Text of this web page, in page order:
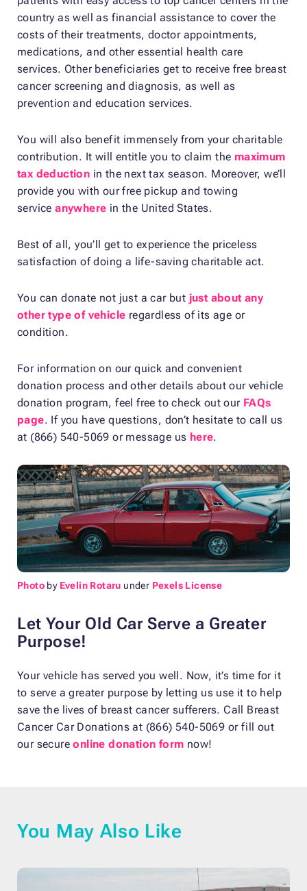
country as well as financial assistance to cover the
costs of their treatments, doctor appointments,
medications, and other essential health care
services. Other beneficiaries get to receive free breast
cancer screening and diagnosis, as well as
prevention and education services.
You will also benefit immensely from your charitable
contribution. It will entitle you to claim the maximum
tax deduction in the next tax season. Moreover, we’ll
provide you with our free pickup and towing
serviceanywhere in the United States.
Best of all, you’ll get to experience the priceless
satisfaction of doing a life-saving charitable act.
You can donate not just a car but just about any
other type of vehicle regardless of its age or
condition.
For information on our quick and convenient
donation process and other details about our vehicle
donation program, feel free to check out our FAQs
page. If you have questions, don’t hesitate to call us
at (866) 540-5069 or message us here.
Photo by Evelin Rotaru under Pexels License
Let Your Old Car Serve a Greater
Purpose!
Your vehicle has served you well. Now, it’s time for it
to serve a greater purpose by letting us use it to help
save the lives of breast cancer sufferers. Call Breast
Cancer Car Donations at (866) 540-5069 or fill out
our secureonline donation form now!
You May Also Like